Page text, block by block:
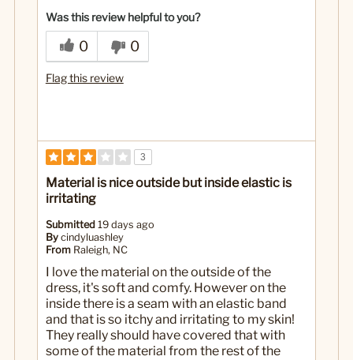
Was this review helpful to you?
0 0
Flag this review
3
Material is nice outside but inside elastic is
irritating
Submitted 19 days ago
By cindyluashley
From Raleigh, NC
I love the material on the outside of the
dress, it's soft and comfy. However on the
inside there is a seam with an elastic band
and that is so itchy and irritating to my skin!
They really should have covered that with
some of the material from the rest of the